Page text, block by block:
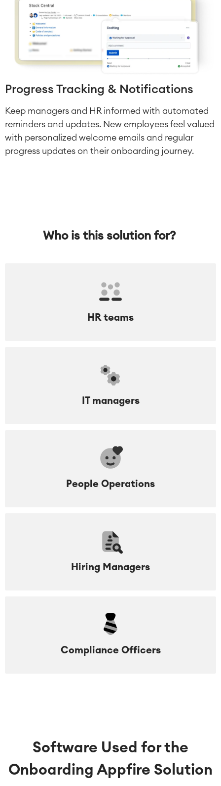
Integration
Artificial Intelligence
SAP Integration
Atlassian Backup & Restore
RESOURCES
ABOUT US
Progress Tracking & Notifications
Keep managers and HR informed with automated
reminders and updates. New employees feel valued
with personalized welcome emails and regular
progress updates on their onboarding journey.
Who is this solution for?
HR teams
IT managers
People Operations
Hiring Managers
Compliance Officers
Software Used for the
Onboarding Appfire Solution